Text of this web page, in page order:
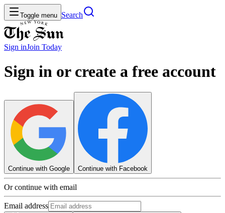
Toggle menu Search
Sign inJoin Today
Sign in or create a free account
Continue with Google Continue with Facebook
Or continue with email
Email address